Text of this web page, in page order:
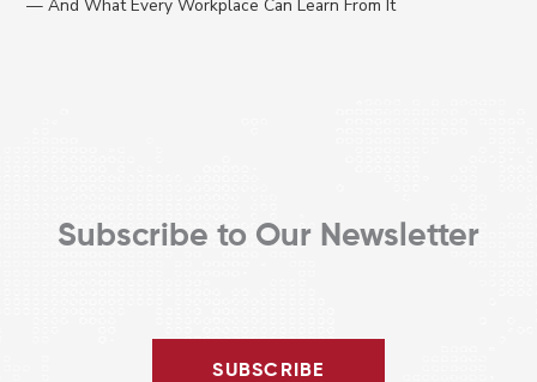
— And What Every Workplace Can Learn From It
Subscribe to Our Newsletter
SUBSCRIBE